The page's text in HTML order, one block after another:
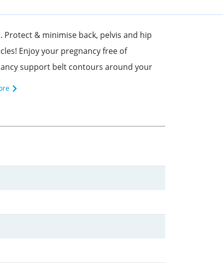
Protect & minimise back, pelvis and hip
Enjoy your pregnancy free of
support belt contours around your